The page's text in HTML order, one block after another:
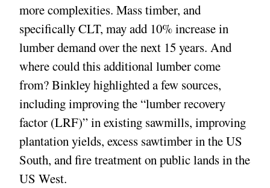
more complexities. Mass timber, and
specifically CLT, may add 10% increase in
lumber demand over the next 15 years. And
where could this additional lumber come
from? Binkley highlighted a few sources,
including improving the “lumber recovery
factor (LRF)” in existing sawmills, improving
plantation yields, excess sawtimber in the US
South, and fire treatment on public lands in the
US West.